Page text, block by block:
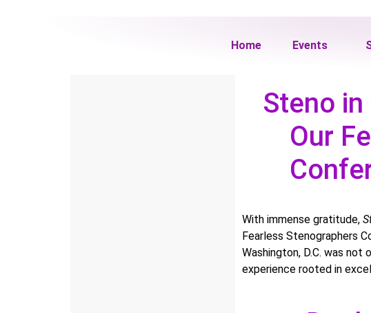
Home Events
Steno
Our
With immense gratitude,
Fearless Stenographers
Washington, D.C. was
experience rooted in